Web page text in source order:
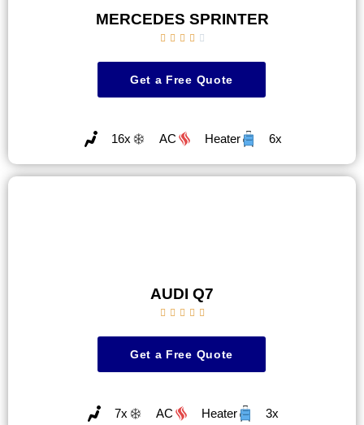
MERCEDES SPRINTER
    
Get a Free Quote
16x AC Heater 6x
AUDI Q7
    
Get a Free Quote
7x AC Heater 3x